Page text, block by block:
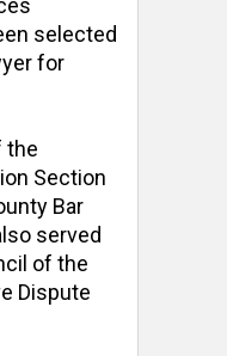
selected
for
the
Section
Bar
served
of the
Dispute